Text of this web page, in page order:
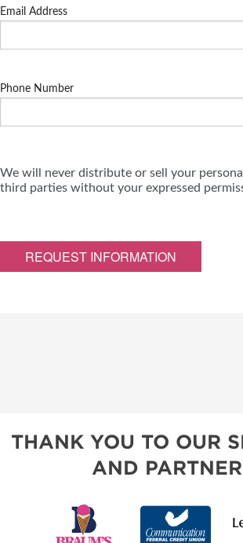
Email Address
Phone Number
We will never distribute or sell your
third parties without your expressed
REQUEST INFORMATION
THANK YOU TO OUR
AND